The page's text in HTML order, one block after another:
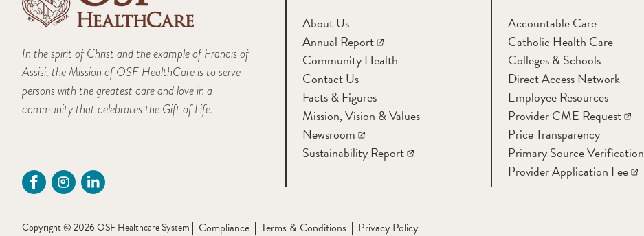
In the spirit of Christ and the example of Francis of
Assisi, the Mission of OSF HealthCare is to serve
persons with the greatest care and love in a
community that celebrates the Gift of Life.
About Us
Annual Report
Community Health
Contact Us
Facts & Figures
Mission, Vision & Values
Newsroom
Sustainability Report
Accountable Care
Catholic Health Care
Colleges & Schools
Direct Access Network
Employee Resources
Provider CME Request
Price Transparency
Primary Source Verification
Provider Application Fee
Copyright © 2026 OSF Healthcare System Compliance Terms & Conditions Privacy Policy